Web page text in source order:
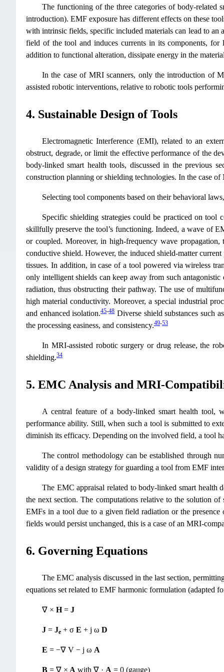
The functioning of the three categories of body-related
introduction). EMF exposure has different effects on these
with intrinsic fields, specific included materials can lead to an
field of the tool and induces currents in its components,
addition to functional alteration, dissipate energy in the
In the case of MRI scanners, only the introduction of
assisted robotic interventions, relative to robotic tools
4. Sustainable Design of Tools
Electromagnetic Interference (EMI), related to an
obstruct, degrade, or limit the effective performance of the
body-linked smart health tools, discussed in the previous
construction planning or shielding technologies. In the case
Selecting tool components based on their behavioral
Specific shielding strategies could be practiced on tool
skillfully preserve the tool’s functioning. Indeed, a wave of
or coupled. Moreover, in high-frequency wave
conductive shield. However, the induced shield-matter
tissues. In addition, in case of a tool powered via wireless
only intelligent shields can keep away from such
radiation, thus obstructing their pathway. The use of
high material conductivity. Moreover, a special industrial
and enhanced isolation.45-48Diverse shield substances such
the processing easiness, and consistency.49-53
In MRI-assisted robotic surgery or drug release, the
shielding.34
5. EMC Analysis and MRI-
A central feature of a body-linked smart health tool,
performance ability. Still, when such a tool is submitted to
diminish its efficacy. Depending on the involved field, a tool
The control methodology can be established through
validity of a design strategy for guarding a tool from EMF
The EMC appraisal related to body-linked smart health
the next section. The computations relative to the solution
EMFs in a tool due to a given field radiation or the
fields would persist unchanged, this is a case of an MRI-
6. Governing Equations
The EMC analysis discussed in the last section,
equations set related to EMF harmonic formulation (adapted
∇ × H= J
J = Je + σ E + j ω D
E = −∇ V − j ω A
B = ∇ × A with ∇ · A = 0 (gauge)